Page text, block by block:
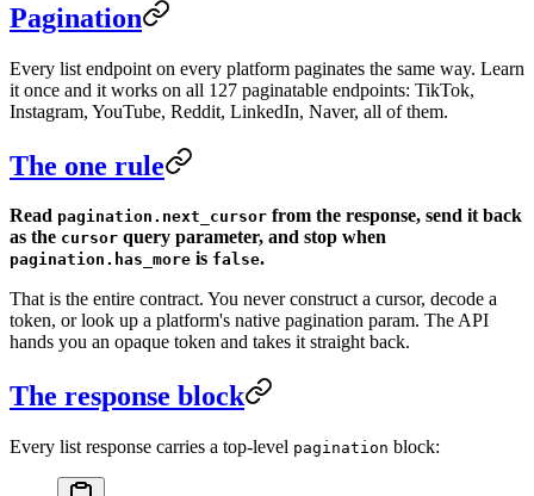
Pagination
Every list endpoint on every platform paginates the same way. Learn
it once and it works on all 127 paginatable endpoints: TikTok,
Instagram, YouTube, Reddit, LinkedIn, Naver, all of them.
The one rule
Read pagination.next_cursor from the response, send it back
as the cursor query parameter, and stop when
pagination.has_more is false.
That is the entire contract. You never construct a cursor, decode a
token, or look up a platform's native pagination param. The API
hands you an opaque token and takes it straight back.
The response block
Every list response carries a top-level pagination block: